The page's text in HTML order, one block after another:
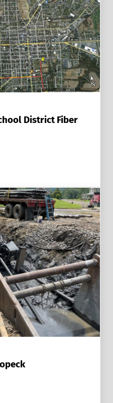
District Fiber
SCHOOL DISTRICT FIBER OPTIC
NESCOPECK